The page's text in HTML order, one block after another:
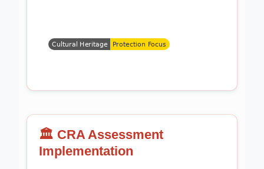
🏛️ CRA Assessment
Implementation